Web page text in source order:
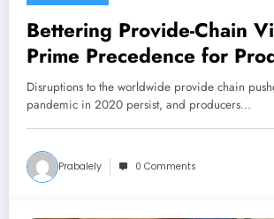
Bettering Provide-Chain
Prime Precedence for
Disruptions to the worldwide provide chain
pandemic in 2020 persist, and producers…
Prabalely 0 Comments